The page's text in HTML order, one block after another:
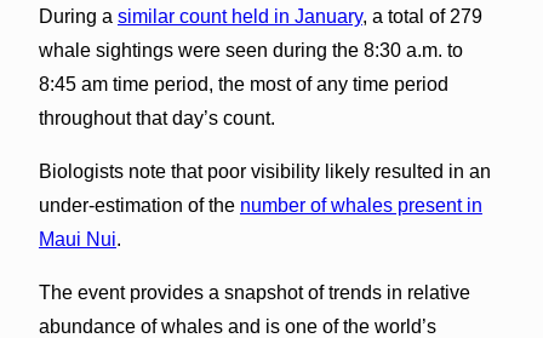
During a similar count held in January, a total of 279
whale sightings were seen during the 8:30 a.m. to
8:45 am time period, the most of any time period
throughout that day’s count.
Biologists note that poor visibility likely resulted in an
under-estimation of the number of whales present in
Maui Nui.
The event provides a snapshot of trends in relative
abundance of whales and is one of the world’s